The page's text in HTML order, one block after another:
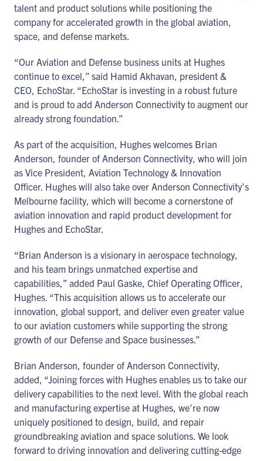
talent and product solutions while positioning the
company for accelerated growth in the global aviation,
space, and defense markets.
“Our Aviation and Defense business units at Hughes
continue to excel,” said Hamid Akhavan, president &
CEO, EchoStar. “EchoStar is investing in a robust future
and is proud to add Anderson Connectivity to augment our
already strong foundation.”
As part of the acquisition, Hughes welcomes Brian
Anderson, founder of Anderson Connectivity, who will join
as Vice President, Aviation Technology & Innovation
Officer. Hughes will also take over Anderson Connectivity’s
Melbourne facility, which will become a cornerstone of
aviation innovation and rapid product development for
Hughes and EchoStar.
“Brian Anderson is a visionary in aerospace technology,
and his team brings unmatched expertise and
capabilities,” added Paul Gaske, Chief Operating Officer,
Hughes. “This acquisition allows us to accelerate our
innovation, global support, and deliver even greater value
to our aviation customers while supporting the strong
growth of our Defense and Space businesses.”
Brian Anderson, founder of Anderson Connectivity,
added, “Joining forces with Hughes enables us to take our
delivery capabilities to the next level. With the global reach
and manufacturing expertise at Hughes, we’re now
uniquely positioned to design, build, and repair
groundbreaking aviation and space solutions. We look
forward to driving innovation and delivering cutting-edge